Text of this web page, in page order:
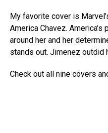
My favorite cover is
America Chavez.
around her and her
stands out. Jimenez outdid
Check out all nine covers